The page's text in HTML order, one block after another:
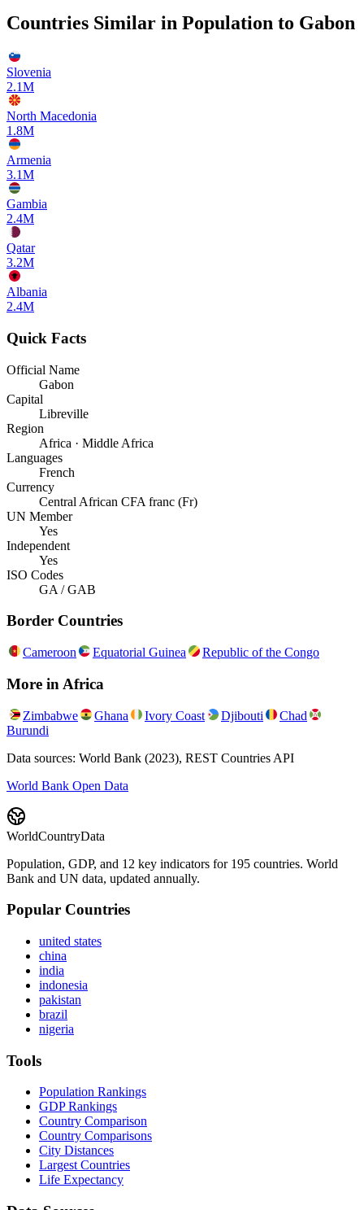
Countries Similar in Population to Gabon
Slovenia
2.1M
North Macedonia
1.8M
Armenia
3.1M
Gambia
2.4M
Qatar
3.2M
Albania
2.4M
Quick Facts
Official Name
Gabon
Capital
Libreville
Region
Africa · Middle Africa
Languages
French
Currency
Central African CFA franc (Fr)
UN Member
Yes
Independent
Yes
ISO Codes
GA / GAB
Border Countries
Cameroon Equatorial Guinea Republic of the Congo
More in Africa
Zimbabwe Ghana Ivory Coast Djibouti
Chad
Burundi
Data sources: World Bank (2023), REST Countries API
World Bank Open Data
WorldCountryData
Population, GDP, and 12 key indicators for 195 countries. World
Bank and UN data, updated annually.
Popular Countries
united states
china
india
indonesia
pakistan
brazil
nigeria
Tools
Population Rankings
GDP Rankings
Country Comparison
Country Comparisons
City Distances
Largest Countries
Life Expectancy